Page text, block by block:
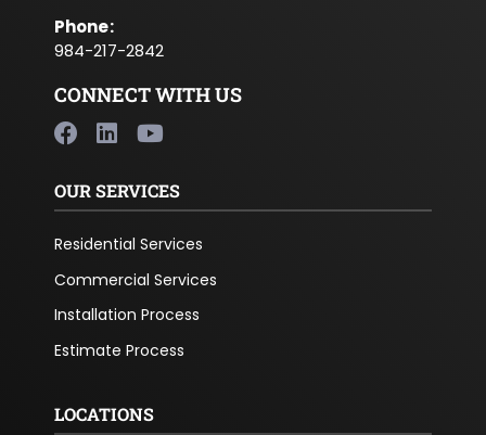
Phone:
984-217-2842
CONNECT WITH US
OUR SERVICES
Residential Services
Commercial Services
Installation Process
Estimate Process
LOCATIONS